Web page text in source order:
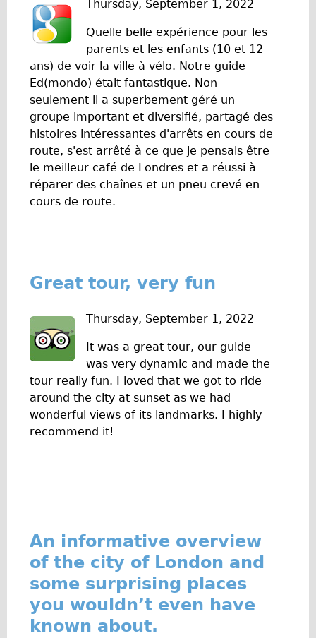
Original Tour
Sunset Tour
Christmas Lights Tour
Languages
Nederlands
Deutsch
Francais
Español
Italiano
♥ Love London
The Sunset Tour
Ebike Tours
Total e-London
School Group
Adult Group
Hire
Thursday, September 1, 2022
Quelle belle expérience pour les
parents et les enfants (10 et 12
ans) de voir la ville à vélo. Notre guide
Ed(mondo) était fantastique. Non
seulement il a superbement géré un
groupe important et diversifié, partagé des
histoires intéressantes d'arrêts en cours de
route, s'est arrêté à ce que je pensais être
le meilleur café de Londres et a réussi à
réparer des chaînes et un pneu crevé en
cours de route.
Great tour, very fun
Thursday, September 1, 2022
It was a great tour, our guide
was very dynamic and made the
tour really fun. I loved that we got to ride
around the city at sunset as we had
wonderful views of its landmarks. I highly
recommend it!
An informative overview
of the city of London and
some surprising places
you wouldn’t even have
known about.